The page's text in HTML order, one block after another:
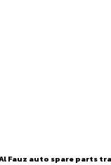
Fauz auto spare